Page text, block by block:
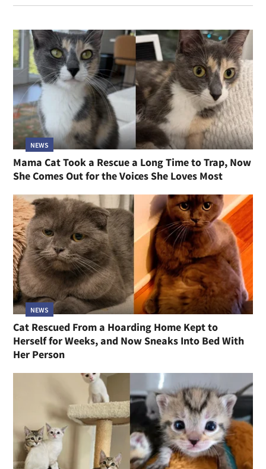
NEWS
Mama Cat Took a Rescue a Long Time to Trap, Now
She Comes Out for the Voices She Loves Most
NEWS
Cat Rescued From a Hoarding Home Kept to
Herself for Weeks, and Now Sneaks Into Bed With
Her Person